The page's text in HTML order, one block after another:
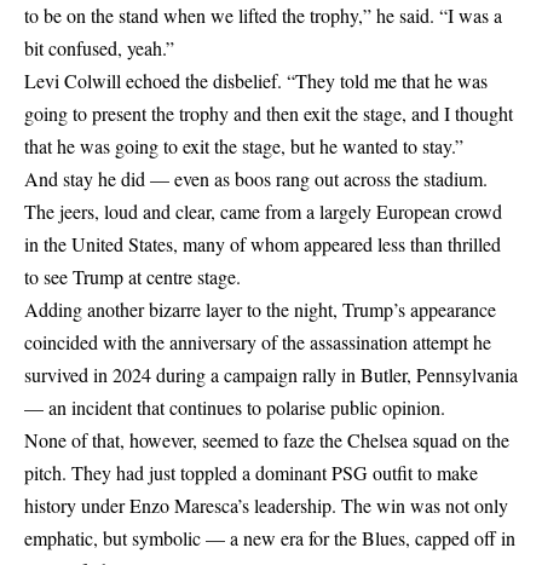
to be on the stand when we lifted the trophy,” he said. “I was a
bit confused, yeah.”
Levi Colwill echoed the disbelief. “They told me that he was
going to present the trophy and then exit the stage, and I thought
that he was going to exit the stage, but he wanted to stay.”
And stay he did — even as boos rang out across the stadium.
The jeers, loud and clear, came from a largely European crowd
in the United States, many of whom appeared less than thrilled
to see Trump at centre stage.
Adding another bizarre layer to the night, Trump’s appearance
coincided with the anniversary of the assassination attempt he
survived in 2024 during a campaign rally in Butler, Pennsylvania
— an incident that continues to polarise public opinion.
None of that, however, seemed to faze the Chelsea squad on the
pitch. They had just toppled a dominant PSG outfit to make
history under Enzo Maresca’s leadership. The win was not only
emphatic, but symbolic — a new era for the Blues, capped off in